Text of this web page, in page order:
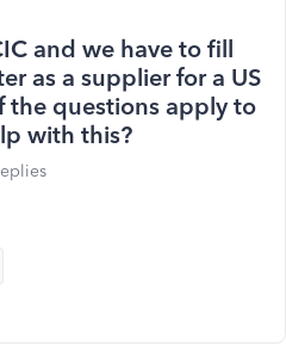
and we have to fill
as a supplier for a US
the questions apply to
with this?